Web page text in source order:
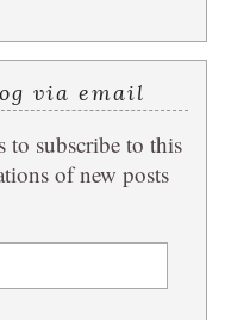
via email
to subscribe to this
of new posts